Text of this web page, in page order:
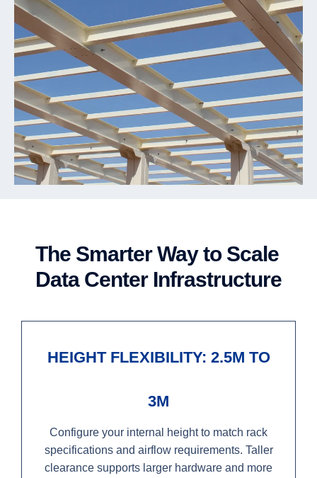
The Smarter Way to Scale
Data Center Infrastructure
HEIGHT FLEXIBILITY: 2.5M TO
3M
Configure your internal height to match rack
specifications and airflow requirements. Taller
clearance supports larger hardware and more